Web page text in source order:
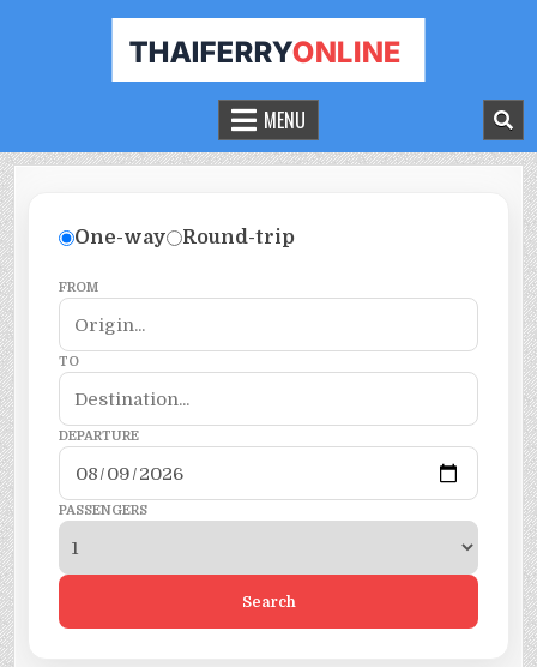
THAILAND FERRY TICKET ONLINE
BOOK YOUR FERRY TICKET IN THAILAND
MENU
One-way Round-trip
FROM
TO
DEPARTURE
PASSENGERS
Search